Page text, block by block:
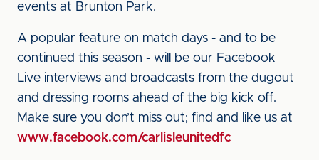
events at Brunton Park.
A popular feature on match days - and to be
continued this season - will be our Facebook
Live interviews and broadcasts from the dugout
and dressing rooms ahead of the big kick off.
Make sure you don’t miss out; find and like us at
www.facebook.com/carlisleunitedfc